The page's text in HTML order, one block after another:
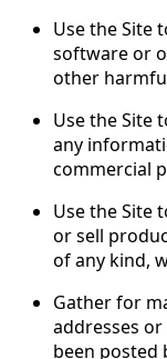
Use the Site
software or
other
Use the Site
any
commercial
Use the Site
or sell
of any kind,
Gather for
addresses
been posted